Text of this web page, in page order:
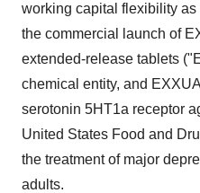
working capital flexibility
the commercial launch of
extended-release tablets
chemical entity, and
serotonin 5HT1a receptor
United States Food and
the treatment of major
adults.